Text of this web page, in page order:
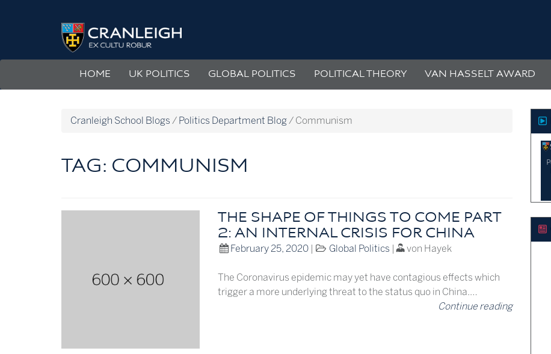
Politics
Department
Blog
HOME UK POLITICS GLOBAL POLITICS POLITICAL THEORY VAN HASSELT AWARD
Cranleigh School Blogs / Politics Department Blog/ Communism
TAG: COMMUNISM
THE SHAPE OF THINGS TO COME PART
2: AN INTERNAL CRISIS FOR CHINA
February 25, 2020| Global Politics | von Hayek
The Coronavirus epidemic may yet have contagious effects which
trigger a more underlying threat to the status quo in China.…
Continue reading